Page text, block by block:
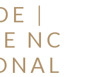
|
NC